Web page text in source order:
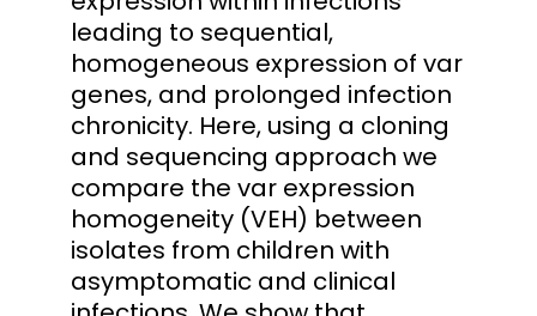
leading to sequential,
homogeneous expression of var
genes, and prolonged infection
chronicity. Here, using a cloning
and sequencing approach we
compare the var expression
homogeneity (VEH) between
isolates from children with
asymptomatic and clinical